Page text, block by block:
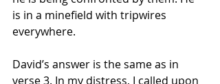
is in a minefield with tripwires
everywhere.
David’s answer is the same as in
verse 3. In my distress, I called upon